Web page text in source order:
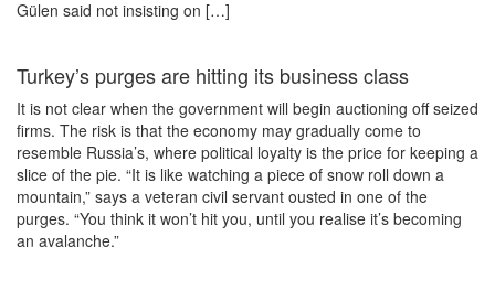
Gülen said not insisting on […]
Turkey’s purges are hitting its business class
It is not clear when the government will begin auctioning off seized
firms. The risk is that the economy may gradually come to
resemble Russia’s, where political loyalty is the price for keeping a
slice of the pie. “It is like watching a piece of snow roll down a
mountain,” says a veteran civil servant ousted in one of the
purges. “You think it won’t hit you, until you realise it’s becoming
an avalanche.”